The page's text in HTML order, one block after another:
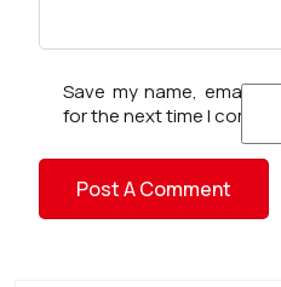
Save my name, email,
for the next time I